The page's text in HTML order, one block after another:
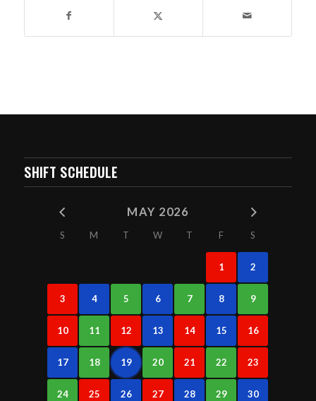
SHIFT SCHEDULE
MAY 2026
S M T W T F S
1 2
3 4 5 6 7 8 9
10 11 12 13 14 15 16
17 18 19 20 21 22 23
24 25 26 27 28 29 30